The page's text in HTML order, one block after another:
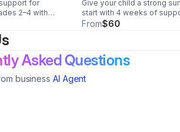
for
2–4 with
skills,
momentum this
in-person or
Give your child a strong
start with 4 weeks of
instruction designed for
From$60
Asked Questions
business AI Agent